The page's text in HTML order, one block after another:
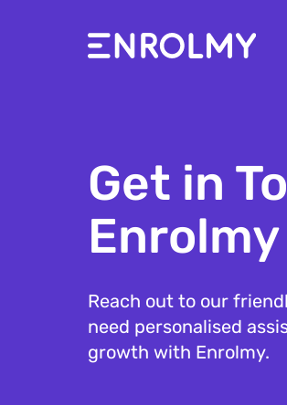
Get in
Enrolmy
Reach out to our
need personalised
growth with Enrolmy.